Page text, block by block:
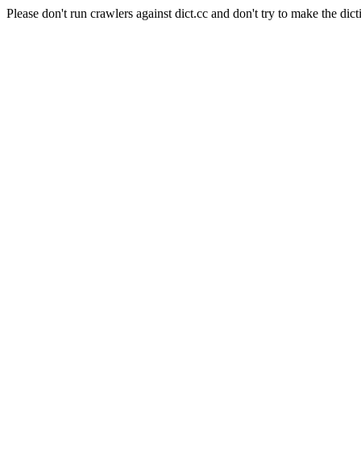
Please don't run crawlers against dict.cc and don't try to make the